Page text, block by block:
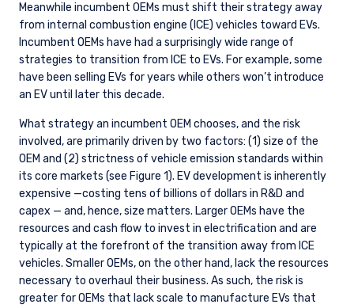
Meanwhile incumbent OEMs must shift their strategy away
from internal combustion engine (ICE) vehicles toward EVs.
Incumbent OEMs have had a surprisingly wide range of
strategies to transition from ICE to EVs. For example, some
have been selling EVs for years while others won’t introduce
an EV until later this decade.
What strategy an incumbent OEM chooses, and the risk
involved, are primarily driven by two factors: (1) size of the
OEM and (2) strictness of vehicle emission standards within
its core markets (see Figure 1). EV development is inherently
expensive —costing tens of billions of dollars in R&D and
capex — and, hence, size matters. Larger OEMs have the
resources and cash flow to invest in electrification and are
typically at the forefront of the transition away from ICE
vehicles. Smaller OEMs, on the other hand, lack the resources
necessary to overhaul their business. As such, the risk is
greater for OEMs that lack scale to manufacture EVs that